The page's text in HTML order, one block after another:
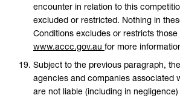
encounter in relation to this
excluded or restricted. Nothing in
Conditions excludes or restricts those
www.accc.gov.au for more
Subject to the previous paragraph,
agencies and companies associated
are not liable (including in